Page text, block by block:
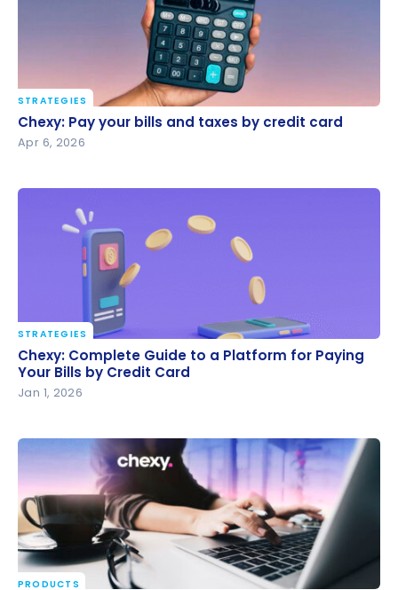
Chexy: Pay your bills and taxes by credit card
STRATEGIES
Chexy: Pay your bills and taxes by credit card
Apr 6, 2026
Chexy: Complete Guide to a Platform for Paying
Your Bills by Credit Card
STRATEGIES
Chexy: Complete Guide to a Platform for Paying
Your Bills by Credit Card
Jan 1, 2026
PRODUCTS